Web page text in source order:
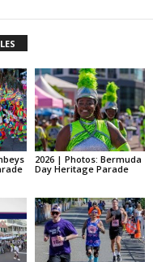
2026 | Photos: Bermuda
Day Heritage Parade